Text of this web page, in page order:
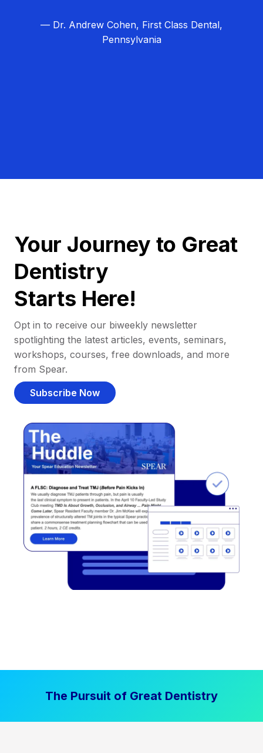
— Dr. Andrew Cohen, First Class Dental,
Pennsylvania
Your Journey to Great
Dentistry
Starts Here!
Opt in to receive our biweekly newsletter
spotlighting the latest articles, events, seminars,
workshops, courses, free downloads, and more
from Spear.
Subscribe Now
The Pursuit of Great Dentistry